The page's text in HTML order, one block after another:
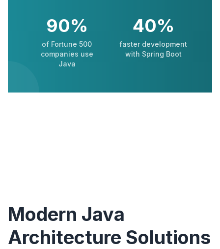
90%
of Fortune 500
companies use
Java
40%
faster development
with Spring Boot
Modern Java
Architecture Solutions